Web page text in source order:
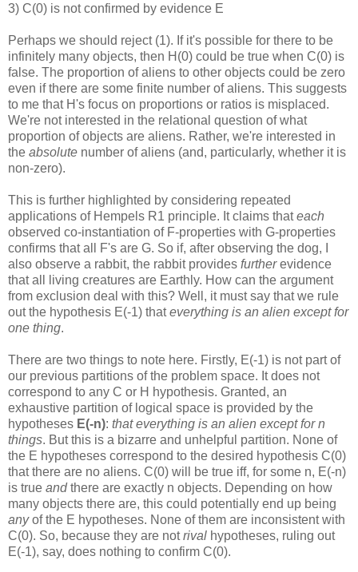
3) C(0) is not confirmed by evidence E
Perhaps we should reject (1). If it's possible for there to be
infinitely many objects, then H(0) could be true when C(0) is
false. The proportion of aliens to other objects could be zero
even if there are some finite number of aliens. This suggests
to me that H's focus on proportions or ratios is misplaced.
We're not interested in the relational question of what
proportion of objects are aliens. Rather, we're interested in
the absolute number of aliens (and, particularly, whether it is
non-zero).
This is further highlighted by considering repeated
applications of Hempels R1 principle. It claims thateach
observed co-instantiation of F-properties with G-properties
confirms that all F's are G. So if, after observing the dog, I
also observe a rabbit, the rabbit provides furtherevidence
that all living creatures are Earthly. How can the argument
from exclusion deal with this? Well, it must say that we rule
out the hypothesis E(-1) thateverything is an alien except for
one thing.
There are two things to note here. Firstly, E(-1) is not part of
our previous partitions of the problem space. It does not
correspond to any C or H hypothesis. Granted, an
exhaustive partition of logical space is provided by the
hypotheses E(-n): that everything is an alien except for n
things. But this is a bizarre and unhelpful partition. None of
the E hypotheses correspond to the desired hypothesis C(0)
that there are no aliens. C(0) will be true iff, for some n, E(-n)
is true andthere are exactly n objects. Depending on how
many objects there are, this could potentially end up being
anyof the E hypotheses. None of them are inconsistent with
C(0). So, because they are notrival hypotheses, ruling out
E(-1), say, does nothing to confirm C(0).